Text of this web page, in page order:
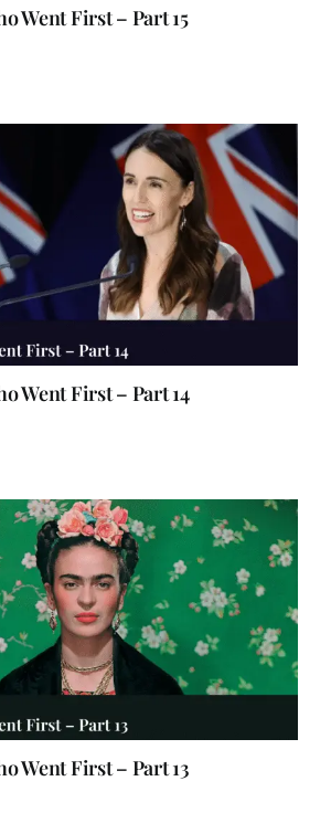
Went First – Part 15
Went First – Part 14
Went First – Part 13